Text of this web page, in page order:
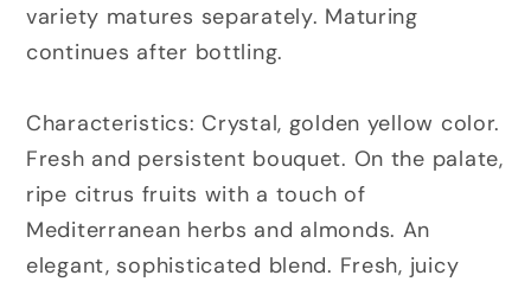
variety matures separately. Maturing
continues after bottling.
Characteristics: Crystal, golden yellow color.
Fresh and persistent bouquet. On the palate,
ripe citrus fruits with a touch of
Mediterranean herbs and almonds. An
elegant, sophisticated blend. Fresh, juicy